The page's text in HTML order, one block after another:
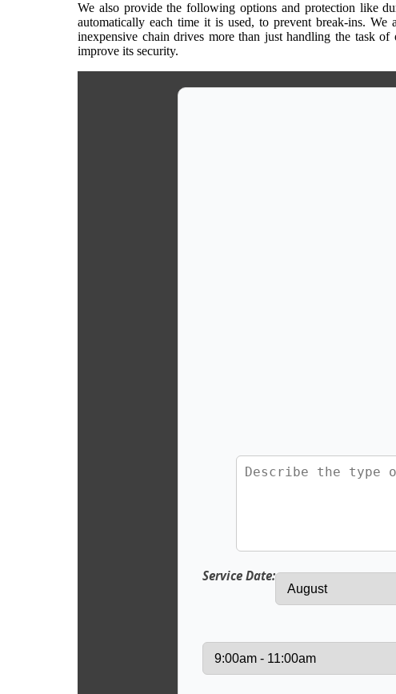
We also provide the following options and protection like
automatically each time it is used, to prevent break-ins.
inexpensive chain drives more than just handling the task
improve its security.
Service Date: